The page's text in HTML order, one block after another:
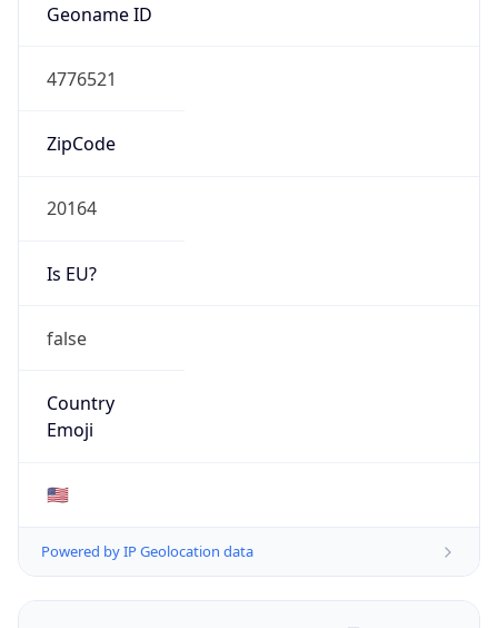
Geoname ID
4776521
ZipCode
20164
Is EU?
false
Country
Emoji
🇺🇸
Powered by IP Geolocation data